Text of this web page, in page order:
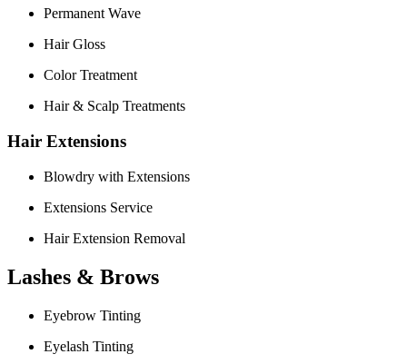
Permanent Wave
Hair Gloss
Color Treatment
Hair & Scalp Treatments
Hair Extensions
Blowdry with Extensions
Extensions Service
Hair Extension Removal
Lashes & Brows
Eyebrow Tinting
Eyelash Tinting